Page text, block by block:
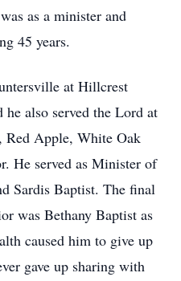
as a minister and
45 years.
at Hillcrest
he also served the Lord at
Red Apple, White Oak
He served as Minister of
Sardis Baptist. The final
was Bethany Baptist as
caused him to give up
gave up sharing with